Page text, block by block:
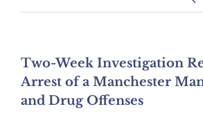
Two-Week Investigation
Arrest of a Manchester
and Drug Offenses